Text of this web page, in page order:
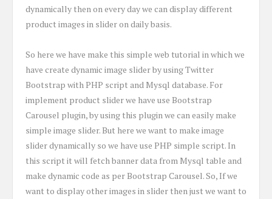
dynamically then on every day we can display different
product images in slider on daily basis.
So here we have make this simple web tutorial in which we
have create dynamic image slider by using Twitter
Bootstrap with PHP script and Mysql database. For
implement product slider we have use Bootstrap
Carousel plugin, by using this plugin we can easily make
simple image slider. But here we want to make image
slider dynamically so we have use PHP simple script. In
this script it will fetch banner data from Mysql table and
make dynamic code as per Bootstrap Carousel. So, If we
want to display other images in slider then just we want to